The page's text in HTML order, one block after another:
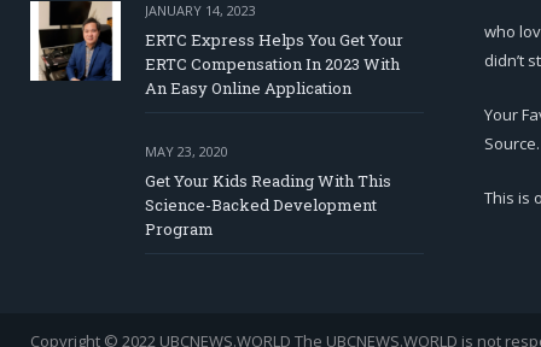
JANUARY 14, 2023
ERTC Express Helps You Get Your
ERTC Compensation In 2023 With
An Easy Online Application
MAY 23, 2020
Get Your Kids Reading With This
Science-Backed Development
Program
who
didn’t
Your
Source.
This is
Copyright © 2022 UBCNEWS.WORLD The UBCNEWS.WORLD is not